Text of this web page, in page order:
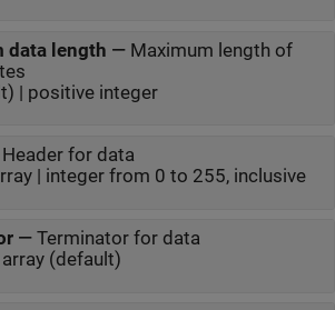
data length — Maximum length of
| positive integer
Header for data
| integer from 0 to 255, inclusive
— Terminator for data
(default)